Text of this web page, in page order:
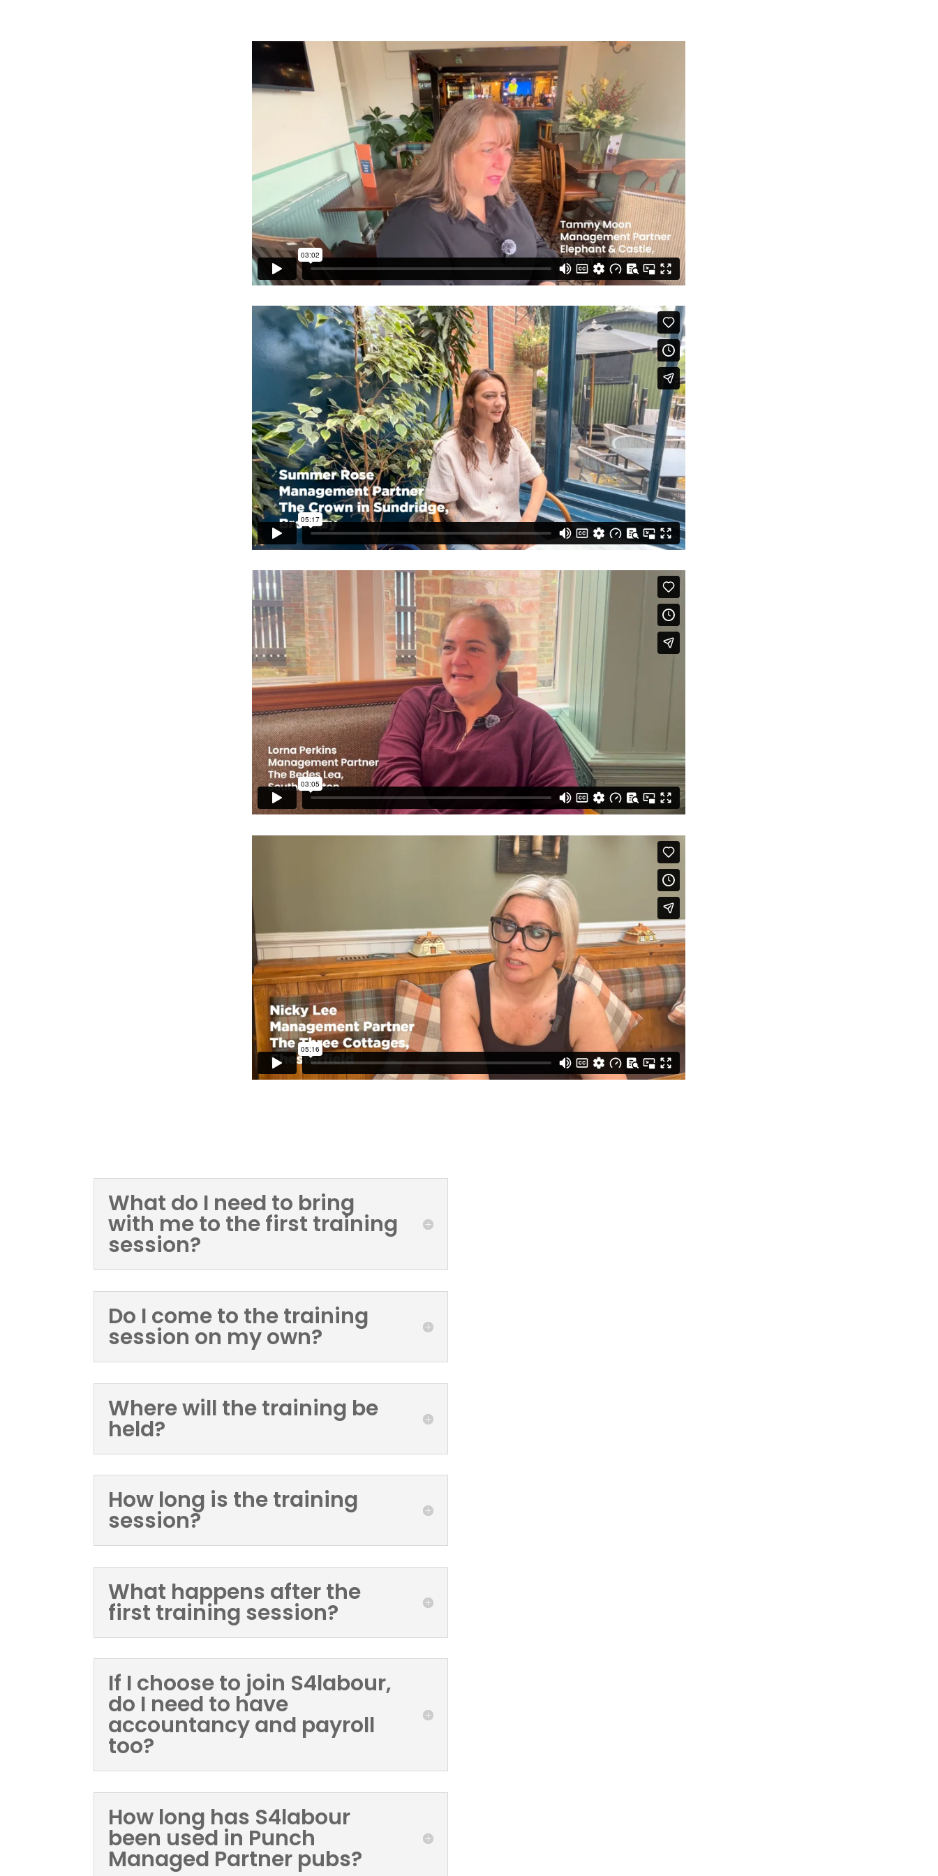
What do I need to bring
with me to the first training
session?
Do I come to the training
session on my own?
Where will the training be
held?
How long is the training
session?
What happens after the
first training session?
If I choose to join S4labour,
do I need to have
accountancy and payroll
too?
How long has S4labour
been used in Punch
Managed Partner pubs?